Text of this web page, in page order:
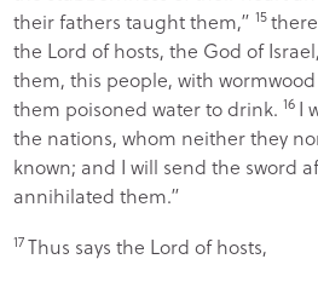
their fathers taught them,” 15
the Lord of hosts, the God of
them, this people, with
them poisoned water to drink. 16 I
the nations, whom neither they
known; and I will send the sword
annihilated them.”
17Thus says the Lord of hosts,